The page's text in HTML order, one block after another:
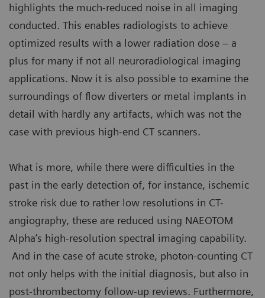
highlights the much-reduced noise in all imaging
conducted. This enables radiologists to achieve
optimized results with a lower radiation dose – a
plus for many if not all neuroradiological imaging
applications. Now it is also possible to examine the
surroundings of flow diverters or metal implants in
detail with hardly any artifacts, which was not the
case with previous high-end CT scanners.
What is more, while there were difficulties in the
past in the early detection of, for instance, ischemic
stroke risk due to rather low resolutions in CT-
angiography, these are reduced using NAEOTOM
Alpha’s high-resolution spectral imaging capability.
And in the case of acute stroke, photon-counting CT
not only helps with the initial diagnosis, but also in
post-thrombectomy follow-up reviews. Furthermore,